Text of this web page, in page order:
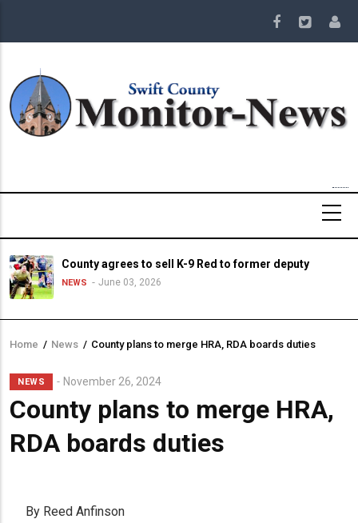
main
County agrees to sell K-9 Red to former deputy
NEWS June 03, 2026
Breadcrumb
Home / News / County plans to merge HRA, RDA boards duties
NEWS November 26, 2024
County plans to merge HRA,
RDA boards duties
By Reed Anfinson